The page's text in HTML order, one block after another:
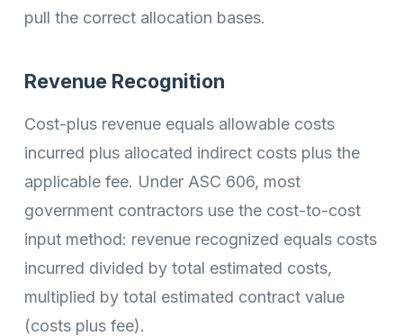
pull the correct allocation bases.
Revenue Recognition
Cost-plus revenue equals allowable costs
incurred plus allocated indirect costs plus the
applicable fee. Under ASC 606, most
government contractors use the cost-to-cost
input method: revenue recognized equals costs
incurred divided by total estimated costs,
multiplied by total estimated contract value
(costs plus fee).